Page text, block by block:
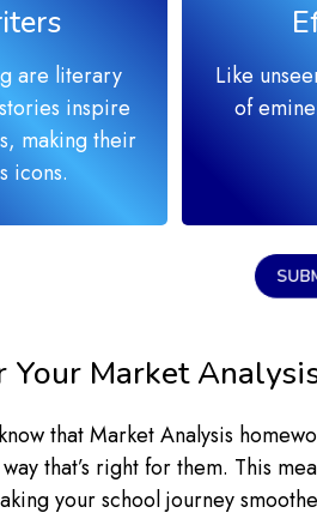
are literary
inspire
making their
icons.
Like
of
Your Market
that Market Analysis
that’s right for them. This
your school journey